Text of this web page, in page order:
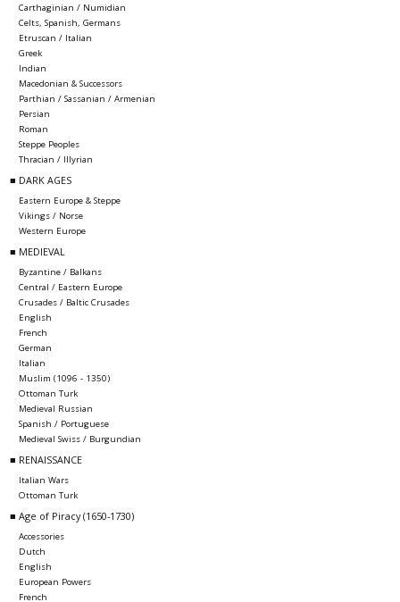
Carthaginian / Numidian
Celts, Spanish, Germans
Etruscan / Italian
Greek
Indian
Macedonian & Successors
Parthian / Sassanian / Armenian
Persian
Roman
Steppe Peoples
Thracian / Illyrian
■ DARK AGES
Eastern Europe & Steppe
Vikings / Norse
Western Europe
■ MEDIEVAL
Byzantine / Balkans
Central / Eastern Europe
Crusades / Baltic Crusades
English
French
German
Italian
Muslim (1096 - 1350)
Ottoman Turk
Medieval Russian
Spanish / Portuguese
Medieval Swiss / Burgundian
■ RENAISSANCE
Italian Wars
Ottoman Turk
■ Age of Piracy (1650-1730)
Accessories
Dutch
English
European Powers
French